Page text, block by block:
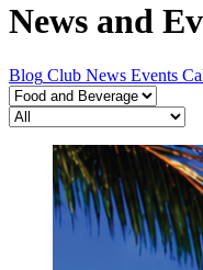
News and
Blog Club News Events